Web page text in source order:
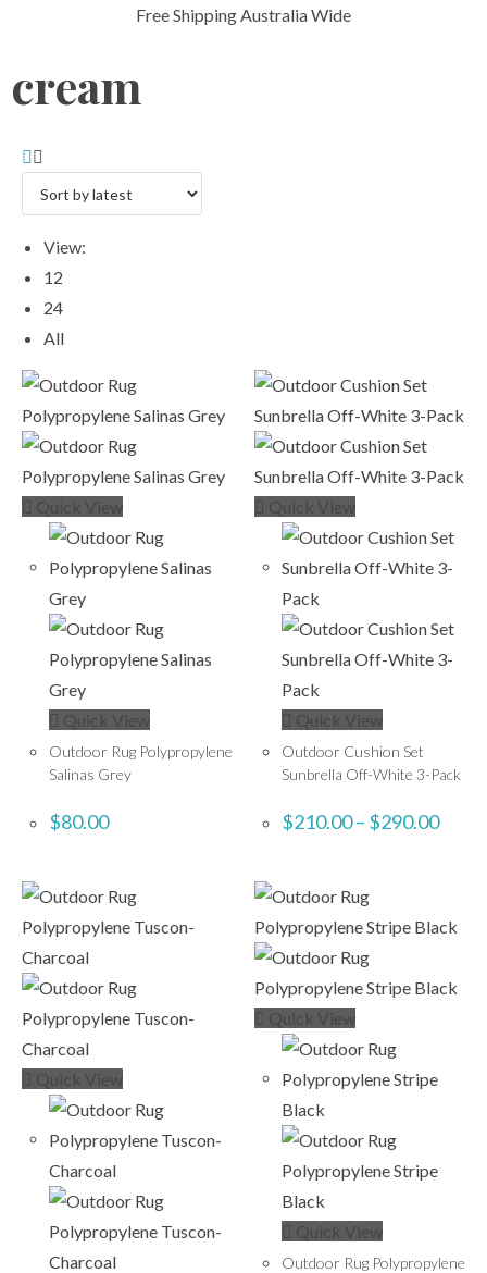
Free Shipping Australia Wide
cream
View:
12
24
All
Quick View
Quick View
Outdoor Rug Polypropylene
Salinas Grey
$80.00
Quick View
Quick View
Outdoor Cushion Set
Sunbrella Off-White 3-Pack
$210.00– $290.00
Quick View
Quick View
Quick View
Outdoor Rug Polypropylene